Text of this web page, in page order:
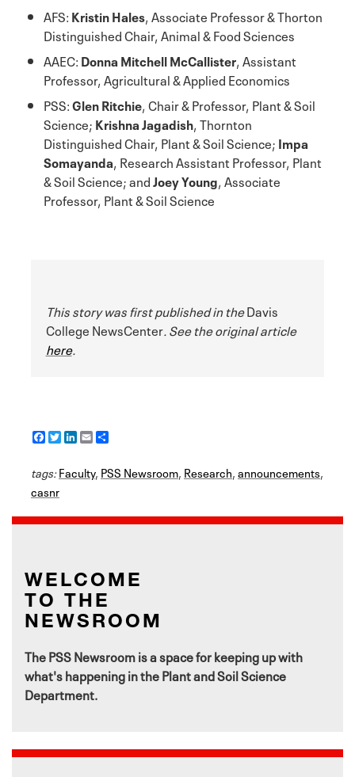
AFS: Kristin Hales, Associate Professor & Thorton
Distinguished Chair, Animal & Food Sciences
AAEC: Donna Mitchell McCallister, Assistant
Professor, Agricultural & Applied Economics
PSS:Glen Ritchie, Chair & Professor, Plant & Soil
Science; Krishna Jagadish, Thornton
Distinguished Chair, Plant & Soil Science; Impa
Somayanda, Research Assistant Professor, Plant
& Soil Science; andJoey Young, Associate
Professor, Plant & Soil Science
This story was first published in theDavis
College NewsCenter. See the original article
here.
F
a
e
b
o
o
k
T
w
t
r
L
i
k
I
n
E
m
i
l
r
tags:Faculty, PSS Newsroom, Research,announcements,
casnr
WELCOME
TO THE
NEWSROOM
The PSS Newsroom is a space for keeping up with
what's happening in the Plant and Soil Science
Department.